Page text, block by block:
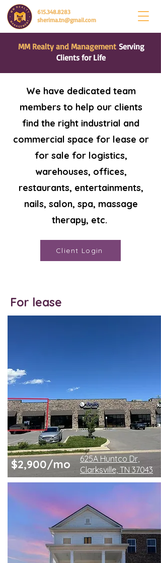
615.348.8283
sherima.tn@gmail.com
MM Realty and Management Serving
Clients for Life
We have dedicated team
members to help our clients
find the right industrial and
commercial space for lease or
for sale for logistics,
warehouses, offices,
restaurants, entertainments,
nails, salon, spa, massage
therapy, etc.
Client Login
For lease
$2,900/mo
625A Huntco Dr,
Clarksville, TN 37043